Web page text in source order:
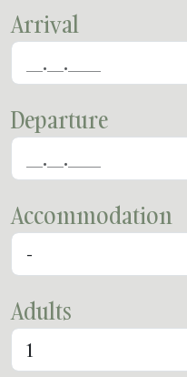
Arrival
Departure
Accommodation
Adults